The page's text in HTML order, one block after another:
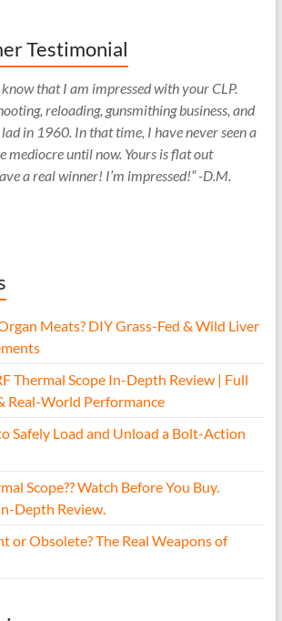
Testimonial
that I am impressed with your CLP.
reloading, gunsmithing business, and
in 1960. In that time, I have never seen a
mediocre until now. Yours is flat out
a real winner! I’m impressed!” -D.M.
Meats? DIY Grass-Fed & Wild Liver
Thermal Scope In-Depth Review | Full
Real-World Performance
Safely Load and Unload a Bolt-Action
Scope?? Watch Before You Buy.
Depth Review.
or Obsolete? The Real Weapons of